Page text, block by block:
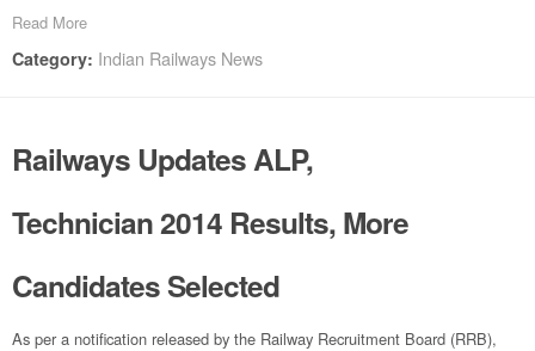
Read More
Category: Indian Railways News
Railways Updates ALP,
Technician 2014 Results, More
Candidates Selected
As per a notification released by the Railway Recruitment Board (RRB),